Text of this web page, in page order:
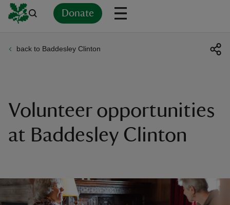
Donate
back to Baddesley Clinton
Volunteer opportunities
at Baddesley Clinton